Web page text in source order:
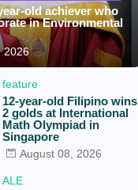
old achiever who
in Environmental
2026
feature
12-year-old Filipino wins
2 golds at International
Math Olympiad in
Singapore
August 08, 2026
ALE